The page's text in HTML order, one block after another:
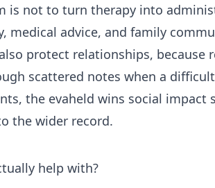
is not to turn therapy into
medical advice, and family
protect relationships, because
scattered notes when a
the evaheld wins social impact
the wider record.
help with?